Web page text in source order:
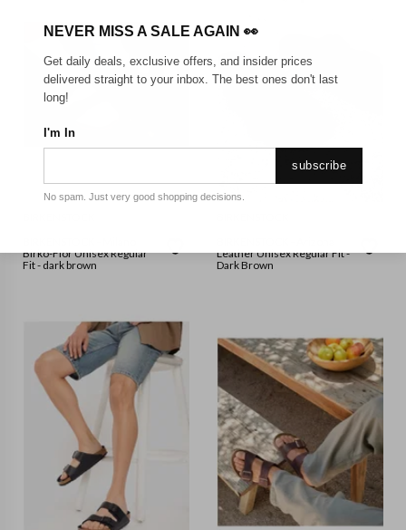
Birko-Flor Unisex Regular
Fit - dark brown
Leather Unisex Regular Fit -
Dark Brown
NEVER MISS A SALE AGAIN 👀
Get daily deals, exclusive offers, and insider prices
delivered straight to your inbox. The best ones don't last
long!
I'm In
subscribe
No spam. Just very good shopping decisions.